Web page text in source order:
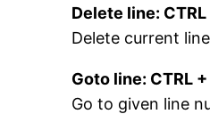
Delete line: CTRL
Delete current
Goto line: CTRL +
Go to given line